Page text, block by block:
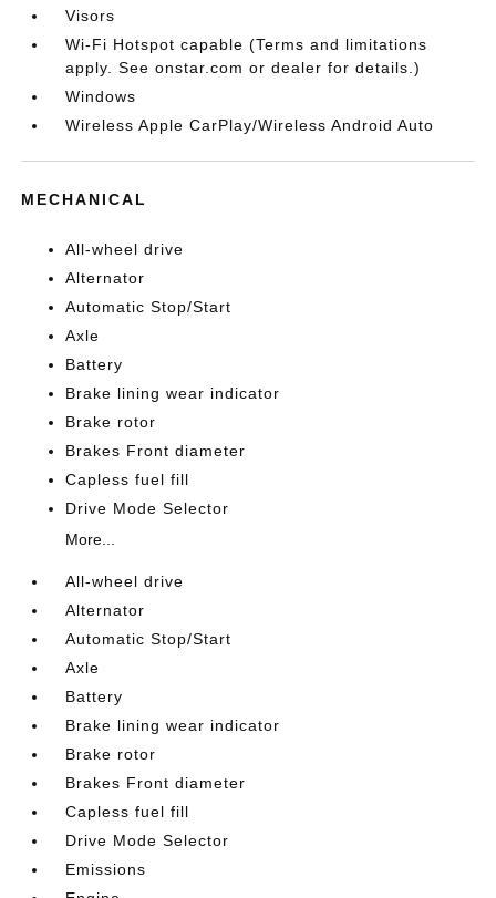
Visors
Wi-Fi Hotspot capable (Terms and limitations
apply. See onstar.com or dealer for details.)
Windows
Wireless Apple CarPlay/Wireless Android Auto
MECHANICAL
All-wheel drive
Alternator
Automatic Stop/Start
Axle
Battery
Brake lining wear indicator
Brake rotor
Brakes Front diameter
Capless fuel fill
Drive Mode Selector
More...
All-wheel drive
Alternator
Automatic Stop/Start
Axle
Battery
Brake lining wear indicator
Brake rotor
Brakes Front diameter
Capless fuel fill
Drive Mode Selector
Emissions